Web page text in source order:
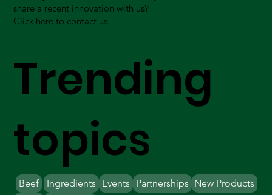
share a recent innovation with us?
Click here to contact us.
Trending
topics
Beef Ingredients Partnerships New Products
Events